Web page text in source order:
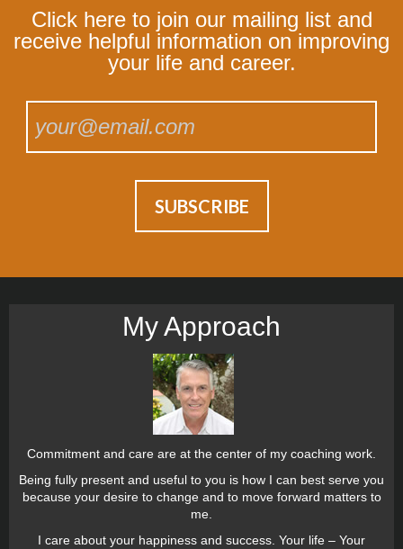
Click here to join our mailing list and
receive helpful information on improving
your life and career.
My Approach
Commitment and care are at the center of my coaching work.
Being fully present and useful to you is how I can best serve you
because your desire to change and to move forward matters to
me.
I care about your happiness and success. Your life – Your